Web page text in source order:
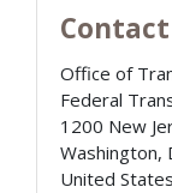
Office of
Federal
1200 New
Washington,
United States